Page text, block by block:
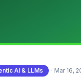
AI & LLMs · Mar 16,